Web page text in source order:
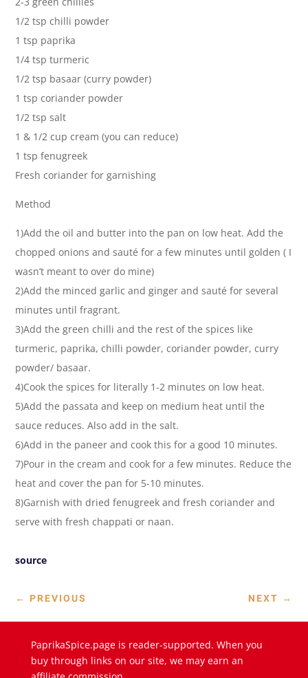
1/2 tsp chilli powder
1 tsp paprika
1/4 tsp turmeric
1/2 tsp basaar (curry powder)
1 tsp coriander powder
1/2 tsp salt
1 & 1/2 cup cream (you can reduce)
1 tsp fenugreek
Fresh coriander for garnishing
Method
1)Add the oil and butter into the pan on low heat. Add the
chopped onions and sauté for a few minutes until golden ( I
wasn’t meant to over do mine)
2)Add the minced garlic and ginger and sauté for several
minutes until fragrant.
3)Add the green chilli and the rest of the spices like
turmeric, paprika, chilli powder, coriander powder, curry
powder/ basaar.
4)Cook the spices for literally 1-2 minutes on low heat.
5)Add the passata and keep on medium heat until the
sauce reduces. Also add in the salt.
6)Add in the paneer and cook this for a good 10 minutes.
7)Pour in the cream and cook for a few minutes. Reduce the
heat and cover the pan for 5-10 minutes.
8)Garnish with dried fenugreek and fresh coriander and
serve with fresh chappati or naan.
source
← PREVIOUS NEXT →
PaprikaSpice.page is reader-supported. When you
buy through links on our site, we may earn an